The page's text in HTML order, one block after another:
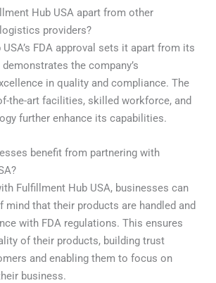
Hub USA apart from other
providers?
FDA approval sets it apart from its
the company’s
in quality and compliance. The
the-art facilities, skilled workforce, and
further enhance its capabilities.
benefit from partnering with
Fulfillment Hub USA, businesses can
mind that their products are handled and
with FDA regulations. This ensures
of their products, building trust
and enabling them to focus on
business.